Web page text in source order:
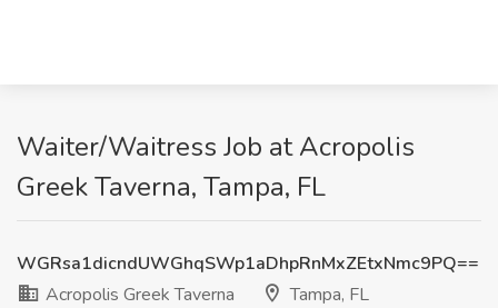
Waiter/Waitress Job at Acropolis
Greek Taverna, Tampa, FL
WGRsa1dicndUWGhqSWp1aDhpRnMxZEtxNmc9PQ==
Acropolis Greek Taverna
Tampa, FL